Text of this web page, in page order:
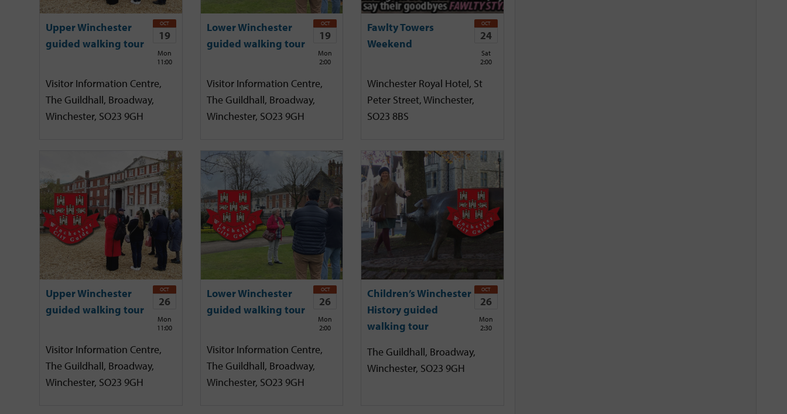
Upper Winchester
guided walking tour
OCT
19
Mon
11:00
Visitor Information Centre,
The Guildhall, Broadway,
Winchester, SO23 9GH
Lower Winchester
guided walking tour
OCT
19
Mon
2:00
Visitor Information Centre,
The Guildhall, Broadway,
Winchester, SO23 9GH
Fawlty Towers
Weekend
OCT
24
Sat
2:00
Winchester Royal Hotel, St
Peter Street, Winchester,
SO23 8BS
Upper Winchester
guided walking tour
OCT
26
Mon
11:00
Visitor Information Centre,
The Guildhall, Broadway,
Winchester, SO23 9GH
Lower Winchester
guided walking tour
OCT
26
Mon
2:00
Visitor Information Centre,
The Guildhall, Broadway,
Winchester, SO23 9GH
Children’s Winchester
History guided
walking tour
OCT
26
Mon
2:30
The Guildhall, Broadway,
Winchester, SO23 9GH